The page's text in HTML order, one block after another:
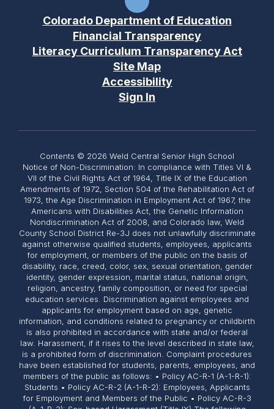
Colorado Department of Education
Financial Transparency
Literacy Curriculum Transparency Act
Site Map
Accessibility
Sign In
Contents © 2026 Weld Central Senior High School
Notice of Non-Discrimination: In compliance with Titles VI &
VII of the Civil Rights Act of 1964, Title IX of the Education
Amendments of 1972, Section 504 of the Rehabilitation Act of
1973, the Age Discrimination in Employment Act of 1967, the
Americans with Disabilities Act, the Genetic Information
Nondiscrimination Act of 2008, and Colorado law, Weld
County School District Re-3J does not unlawfully discriminate
against otherwise qualified students, employees, applicants
for employment, or members of the public on the basis of
disability, race, creed, color, sex, sexual orientation, gender
identity, gender expression, marital status, national origin,
religion, ancestry, family composition, or need for special
education services. Discrimination against employees and
applicants for employment based on age, genetic
information, and conditions related to pregnancy or childbirth
is also prohibited in accordance with state and/or federal
law. Harassment, if it rises to the level described in state law,
is a prohibited form of discrimination. Complaint procedures
have been established for students, parents, employees, and
members of the public as follows: • Policy AC-R-1 (A-1-R-1):
Students • Policy AC-R-2 (A-1-R-2): Employees, Applicants
for Employment and Members of the Public • Policy AC-R-3